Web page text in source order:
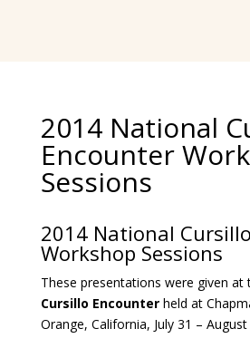
2014 National
Encounter
Sessions
2014 National
Workshop Sessions
These presentations were given at
Cursillo Encounterheld at
Orange, California, July 31 –